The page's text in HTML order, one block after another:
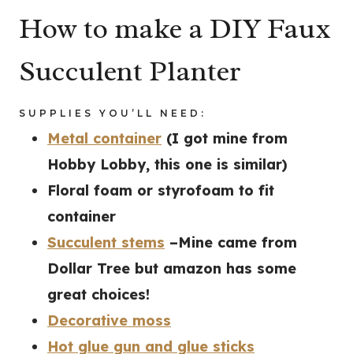
How to make a DIY Faux
Succulent Planter
SUPPLIES YOU’LL NEED:
Metal container (I got mine from
Hobby Lobby, this one is similar)
Floral foam or styrofoam to fit
container
Succulent stems –Mine came from
Dollar Tree but amazon has some
great choices!
Decorative moss
Hot glue gun and glue sticks